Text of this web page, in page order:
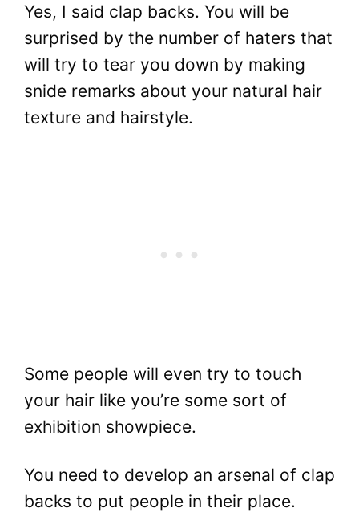
Yes, I said clap backs. You will be
surprised by the number of haters that
will try to tear you down by making
snide remarks about your natural hair
texture and hairstyle.
Some people will even try to touch
your hair like you’re some sort of
exhibition showpiece.
You need to develop an arsenal of clap
backs to put people in their place.